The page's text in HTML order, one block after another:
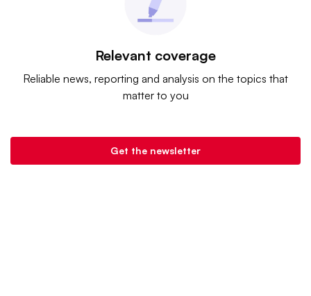
Relevant coverage
Reliable news, reporting and analysis on the topics that
matter to you
Get the newsletter